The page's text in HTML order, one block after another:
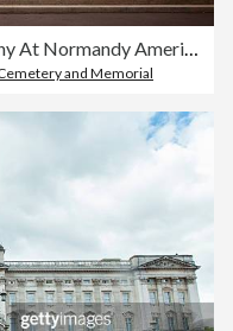
D-Day 81st Anniversary Ceremony At Normandy American Cemetery
and Memorial